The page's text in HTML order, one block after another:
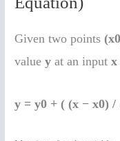
Given two points
valuey at an inputx
y = y0 + ( (x − x0)